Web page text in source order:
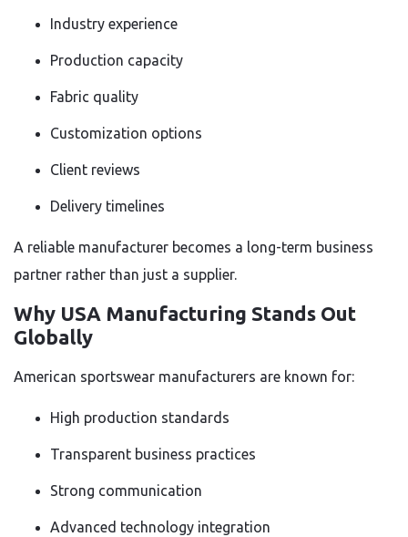
Industry experience
Production capacity
Fabric quality
Customization options
Client reviews
Delivery timelines
A reliable manufacturer becomes a long-term business
partner rather than just a supplier.
Why USA Manufacturing Stands Out
Globally
American sportswear manufacturers are known for:
High production standards
Transparent business practices
Strong communication
Advanced technology integration